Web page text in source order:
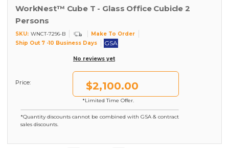
WorkNest™ Cube T - Glass Office Cubicle 2
Persons
SKU: WNCT-7296-B
Make To Order
Ship Out 7 -10 Business Days
GSA
No reviews yet
Price: $2,100.00
*Limited Time Offer.
*Quantity discounts cannot be combined with GSA & contract
sales discounts.